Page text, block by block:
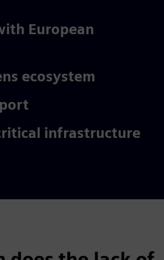
European
ecosystem
infrastructure